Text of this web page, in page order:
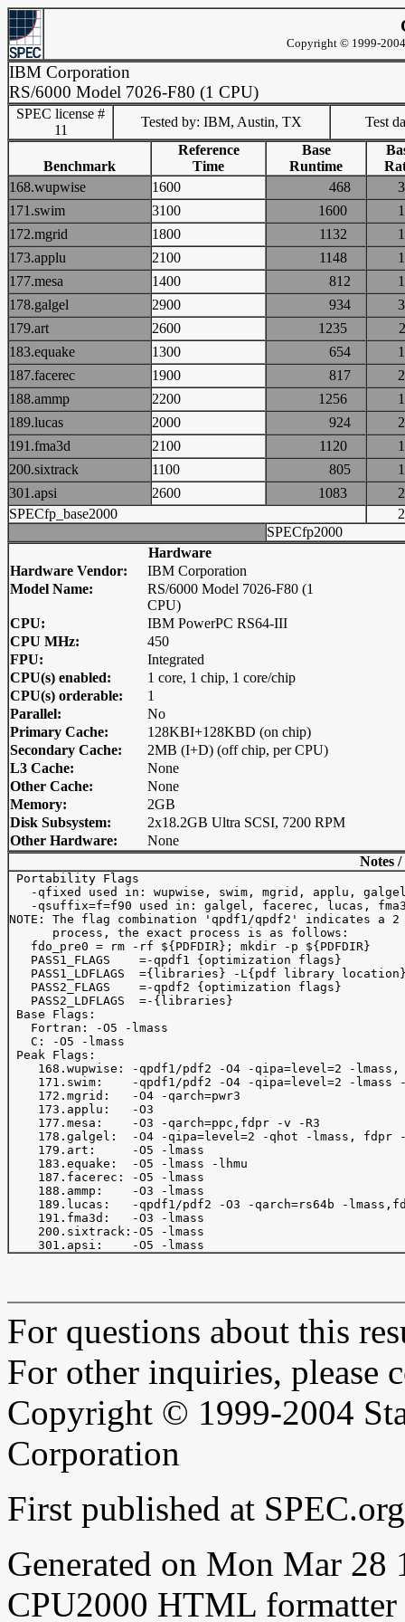
Copyright © 1999-
IBM Corporation
RS/6000 Model 7026-F80 (1 CPU)
SPEC license #
11
Tested by: IBM, Austin, TX Test
Benchmark
Reference
Time
Base
Runtime
168.wupwise
1600 468
171.swim
3100 1600
172.mgrid
1800 1132
173.applu
2100 1148
177.mesa
1400 812
178.galgel
2900 934
179.art
2600 1235
183.equake
1300 654
187.facerec
1900 817
188.ammp
2200 1256
189.lucas
2000 924
191.fma3d
2100 1120
200.sixtrack
1100 805
301.apsi
2600 1083
SPECfp_base2000
SPECfp2000
Hardware
Hardware Vendor:
IBM Corporation
Model Name:
RS/6000 Model 7026-F80 (1
CPU)
CPU:
IBM PowerPC RS64-III
CPU MHz:
450
FPU:
Integrated
CPU(s) enabled:
1 core, 1 chip, 1 core/chip
CPU(s) orderable:
1
Parallel:
No
Primary Cache:
128KBI+128KBD (on chip)
Secondary Cache:
2MB (I+D) (off chip, per CPU)
L3 Cache:
None
Other Cache:
None
Memory:
2GB
Disk Subsystem:
2x18.2GB Ultra SCSI, 7200 RPM
Other Hardware:
None
Notes
Portability Flags
-qfixed used in: wupwise, swim, mgrid, applu,
-qsuffix=f=f90 used in: galgel, facerec, lucas,
NOTE: The flag combination 'qpdf1/qpdf2' indicates a
      process, the exact process is as follows:
   fdo_pre0 = rm -rf ${PDFDIR}; mkdir -p ${PDFDIR}
   PASS1_FLAGS    =-qpdf1 {optimization flags}
PASS1_LDFLAGS  ={libraries} -L{pdf library
   PASS2_FLAGS    =-qpdf2 {optimization flags}
   PASS2_LDFLAGS  =-{libraries}
Base Flags:
   Fortran: -O5 -lmass
   C: -O5 -lmass
Peak Flags:
168.wupwise: -qpdf1/pdf2 -O4 -qipa=level=2 -lmass,
171.swim:    -qpdf1/pdf2 -O4 -qipa=level=2 -lmass
    172.mgrid:   -O4 -qarch=pwr3
    173.applu:   -O3
    177.mesa:    -O3 -qarch=ppc,fdpr -v -R3
178.galgel:  -O4 -qipa=level=2 -qhot -lmass, fdpr
    179.art:     -O5 -lmass
    183.equake:  -O5 -lmass -lhmu
    187.facerec: -O5 -lmass
    188.ammp:    -O3 -lmass
189.lucas:   -qpdf1/pdf2 -O3 -qarch=rs64b -
    191.fma3d:   -O3 -lmass
    200.sixtrack:-O5 -lmass
For questions about this
For other inquiries, please
Copyright © 1999-2004
Corporation
First published at
Generated on Mon Mar 28
CPU2000 HTML